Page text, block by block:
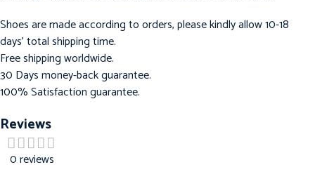
Shoes are made according to orders, please kindly allow 10-18
days’ total shipping time.
Free shipping worldwide.
30 Days money-back guarantee.
100% Satisfaction guarantee.
Reviews
0 reviews